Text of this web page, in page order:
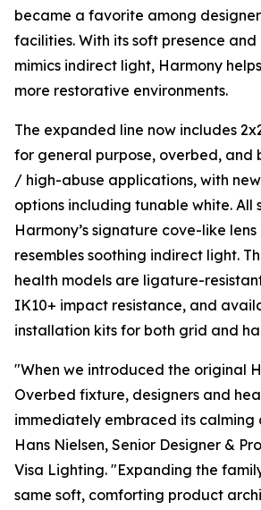
became a favorite among
facilities. With its soft presence
mimics indirect light, Harmony
more restorative environments.
The expanded line now includes
for general purpose, overbed, and
/ high-abuse applications, with
options including tunable white. All
Harmony’s signature cove-like
resembles soothing indirect light.
health models are ligature-
IK10+ impact resistance, and
installation kits for both grid and
"When we introduced the original
Overbed fixture, designers and
immediately embraced its calming
Hans Nielsen, Senior Designer &
Visa Lighting. "Expanding the
same soft, comforting product